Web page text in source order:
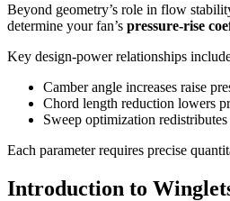
Beyond geometry’s role in flow
determine your fan’s pressure-rise
Key design-power relationships
Camber angle increases raise
Chord length reduction lowers
Sweep optimization
Each parameter requires precise
Introduction to